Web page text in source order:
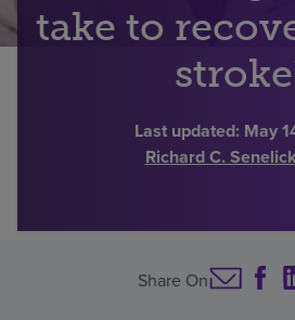
Find a location
take to
Last updated: May
Richard C.
Share On